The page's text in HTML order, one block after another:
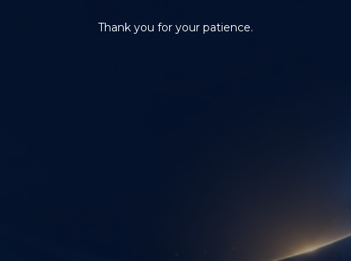
Thank you for your patience.